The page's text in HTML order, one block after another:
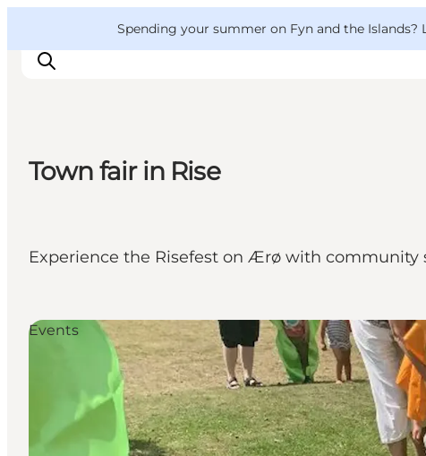
Spending your summer on Fyn and the
Where to eat
Where to stay
Town fair in Rise
Experience the Risefest on Ærø with
Events